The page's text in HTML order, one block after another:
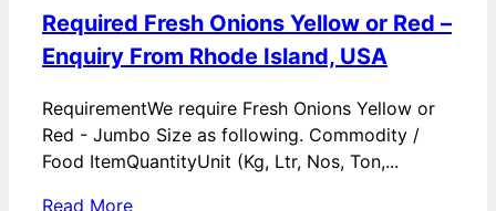
Required Fresh Onions Yellow or Red –
Enquiry From Rhode Island, USA
RequirementWe require Fresh Onions Yellow or
Red - Jumbo Size as following. Commodity /
Food ItemQuantityUnit (Kg, Ltr, Nos, Ton,...
Read More